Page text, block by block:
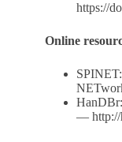
https://
Online
—